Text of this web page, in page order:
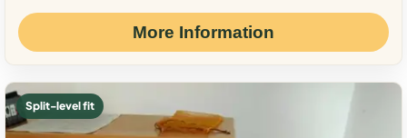
More Information
Split-level fit